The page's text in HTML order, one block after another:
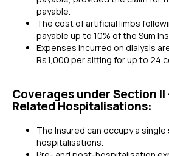
payable.
The cost of artificial limbs
payable up to 10% of the Sum
Expenses incurred on dialysis
Rs.1,000 per sitting for up to 24
Coverages under Section II
Related Hospitalisations:
The Insured can occupy a
hospitalisations.